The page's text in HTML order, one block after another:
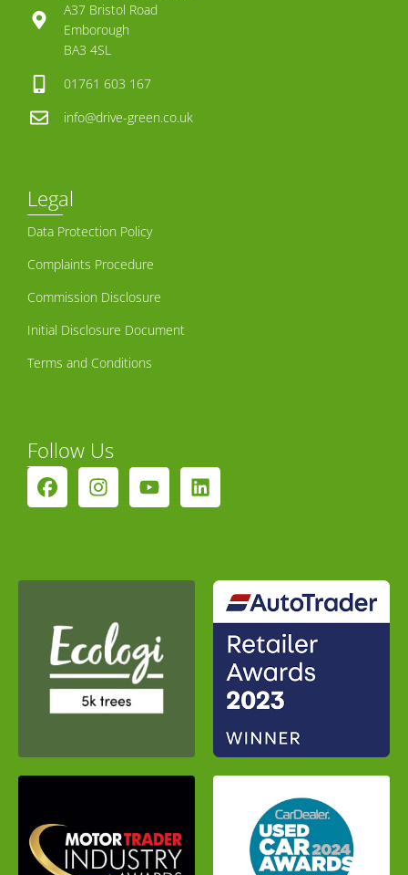
A37 Bristol Road
Emborough
BA3 4SL
01761 603 167
info@drive-green.co.uk
Legal
Data Protection Policy
Complaints Procedure
Commission Disclosure
Initial Disclosure Document
Terms and Conditions
Follow Us